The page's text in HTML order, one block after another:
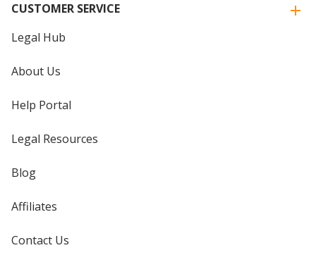
CUSTOMER SERVICE
Legal Hub
About Us
Help Portal
Legal Resources
Blog
Affiliates
Contact Us